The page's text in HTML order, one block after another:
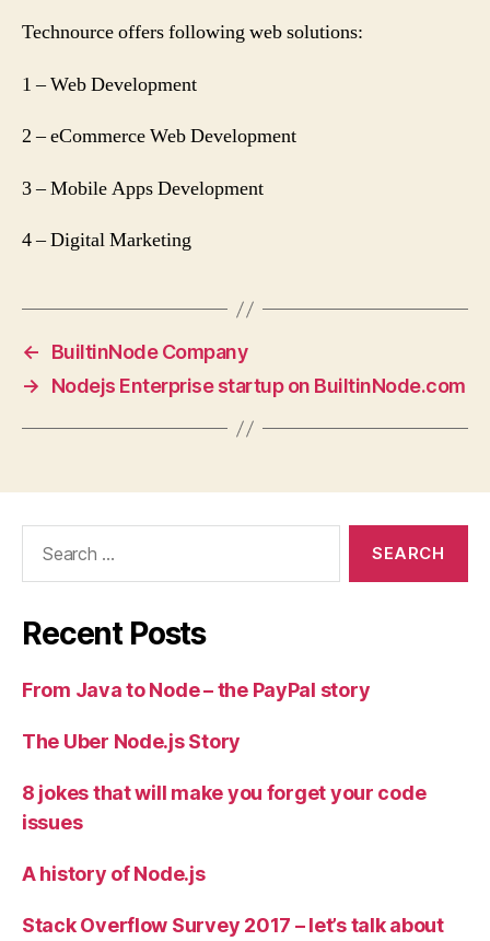
Technource offers following web solutions:
1 – Web Development
2 – eCommerce Web Development
3 – Mobile Apps Development
4 – Digital Marketing
←
BuiltinNode Company
→
Nodejs Enterprise startup on BuiltinNode.com
Recent Posts
From Java to Node – the PayPal story
The Uber Node.js Story
8 jokes that will make you forget your code
issues
A history of Node.js
Stack Overflow Survey 2017 – let’s talk about